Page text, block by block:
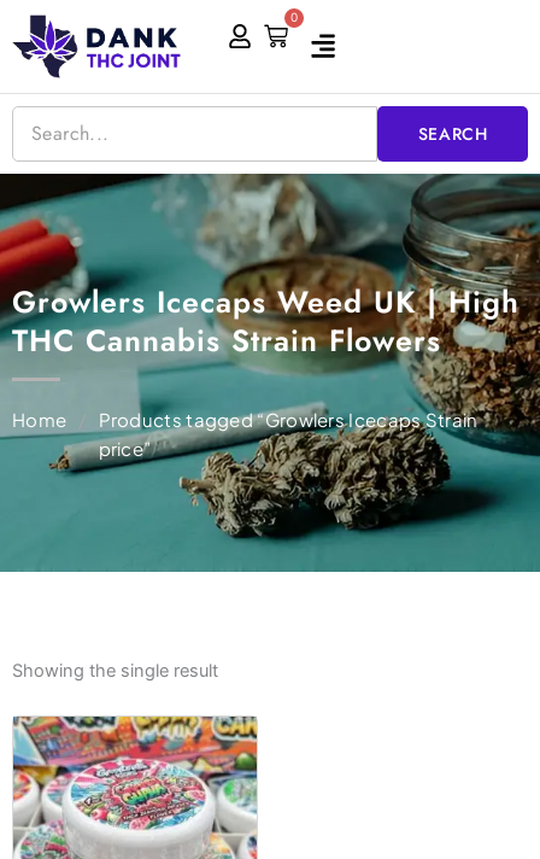
Skip
to
content
0
Cart
SEARCH
Growlers Icecaps Weed UK | High
THC Cannabis Strain Flowers
Home /
Products tagged “Growlers Icecaps Strain
price”
Showing the single result
Price
range:
£178.00
through
£1,655.00
This
product
has
multiple
variants.